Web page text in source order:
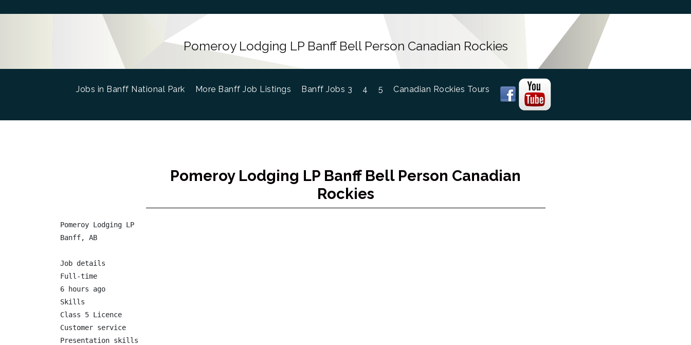
Pomeroy Lodging LP Banff Bell Person Canadian Rockies
Jobs in Banff National Park (current)
More Banff Job Listings Banff Jobs 3 4 5 Canadian Rockies Tours
Pomeroy Lodging LP Banff Bell Person Canadian
Rockies
Pomeroy Lodging LP
Banff, AB
Job details
Full-time
6 hours ago
Skills
Class 5 Licence
Customer service
Presentation skills